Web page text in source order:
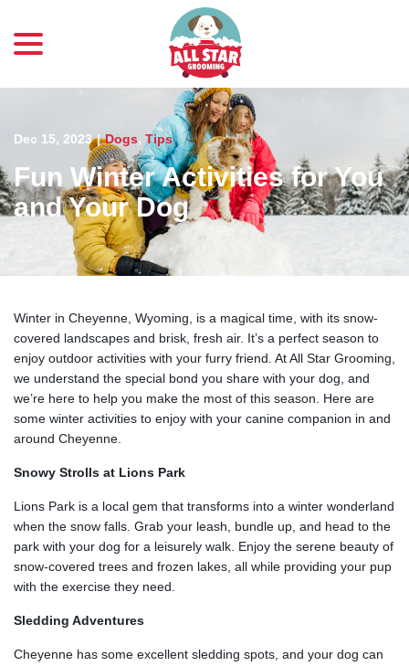
Content
Dec 15, 2023 | Dogs, Tips
Fun Winter Activities for You
and Your Dog
Winter in Cheyenne, Wyoming, is a magical time, with its snow-
covered landscapes and brisk, fresh air. It’s a perfect season to
enjoy outdoor activities with your furry friend. At All Star Grooming,
we understand the special bond you share with your dog, and
we’re here to help you make the most of this season. Here are
some winter activities to enjoy with your canine companion in and
around Cheyenne.
Snowy Strolls at Lions Park
Lions Park is a local gem that transforms into a winter wonderland
when the snow falls. Grab your leash, bundle up, and head to the
park with your dog for a leisurely walk. Enjoy the serene beauty of
snow-covered trees and frozen lakes, all while providing your pup
with the exercise they need.
Sledding Adventures
Cheyenne has some excellent sledding spots, and your dog can